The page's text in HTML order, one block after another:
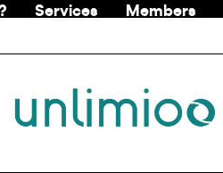
Services Members